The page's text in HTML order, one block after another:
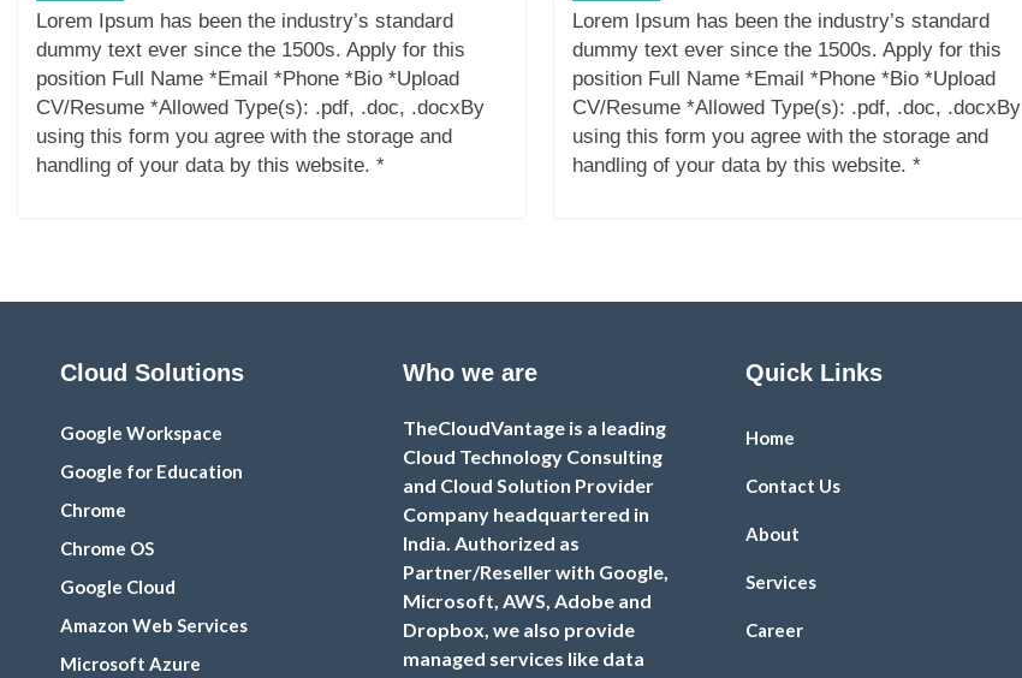
Lorem Ipsum has been the industry’s standard
dummy text ever since the 1500s. Apply for this
position Full Name *Email *Phone *Bio *Upload
CV/Resume *Allowed Type(s): .pdf, .doc, .docxBy
using this form you agree with the storage and
handling of your data by this website. *
Lorem Ipsum has been the industry’s standard
dummy text ever since the 1500s. Apply for this
position Full Name *Email *Phone *Bio *Upload
CV/Resume *Allowed Type(s): .pdf, .doc, .docxBy
using this form you agree with the storage and
handling of your data by this website. *
Cloud Solutions
Google Workspace
Google for Education
Chrome
Chrome OS
Google Cloud
Amazon Web Services
Microsoft Azure
Who we are
TheCloudVantage is a leading
Cloud Technology Consulting
and Cloud Solution Provider
Company headquartered in
India. Authorized as
Partner/Reseller with Google,
Microsoft, AWS, Adobe and
Dropbox, we also provide
managed services like data
Quick Links
Home
Contact Us
About
Services
Career